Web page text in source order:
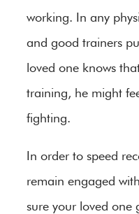
working. In any
and good trainers
loved one knows
training, he might
fighting.
In order to speed
remain engaged
sure your loved one